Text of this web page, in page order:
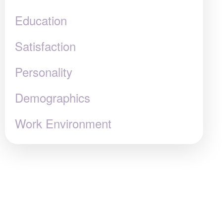
Education
Satisfaction
Personality
Demographics
Work Environment